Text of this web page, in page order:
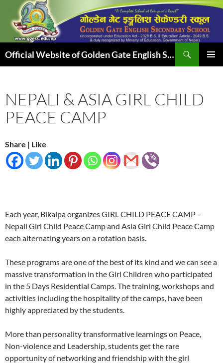
content
Official Website of Golden Gate English Secondary School
NEPALI & ASIA GIRL CHILD
PEACE CAMP
Share | Like
Each year, Bikalpa organizes GIRL CHILD PEACE CAMP –
Nepali Girl Child Peace Camp and Asia Girl Child Peace Camp
each alternating years on a rotation basis.
These programs are one of the best of its kind and we can see a
massive transformation in the Girl Children who participated
in the 5 Days Residential Camps. The training, workshops and
activities including the hospitality of the camps, have been
highly appreciated by the students.
More than personality transformative learnings on Peace,
Non-violence and Leadership, students get the rare
opportunity of networking and friendship with the girl